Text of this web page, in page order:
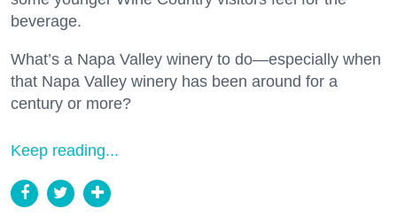
beverage.
What’s a Napa Valley winery to do—especially when
that Napa Valley winery has been around for a
century or more?
Keep reading...